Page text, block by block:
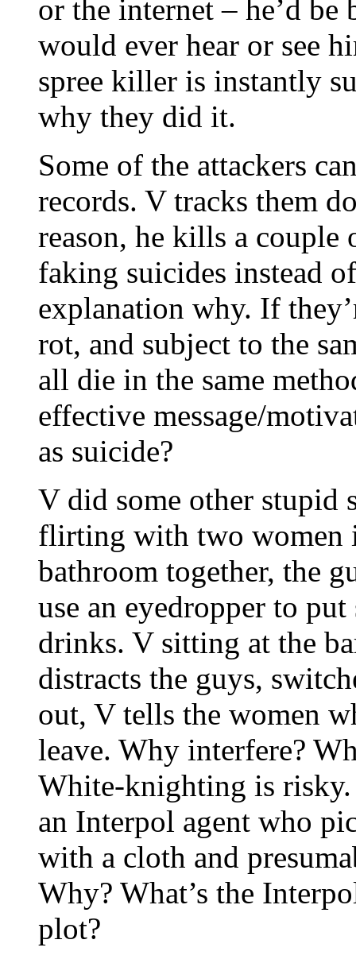
or the internet – he’d
would ever hear or see
spree killer is instantly
why they did it.
Some of the attackers
records. V tracks them
reason, he kills a couple
faking suicides instead
explanation why. If
rot, and subject to the
all die in the same
effective message/
as suicide?
V did some other stupid
flirting with two women
bathroom together, the
use an eyedropper to
drinks. V sitting at the
distracts the guys,
out, V tells the women
leave. Why interfere?
White-knighting is risky.
an Interpol agent who
with a cloth and
Why? What’s the
plot?